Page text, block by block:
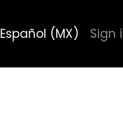
Español (MX) Sign